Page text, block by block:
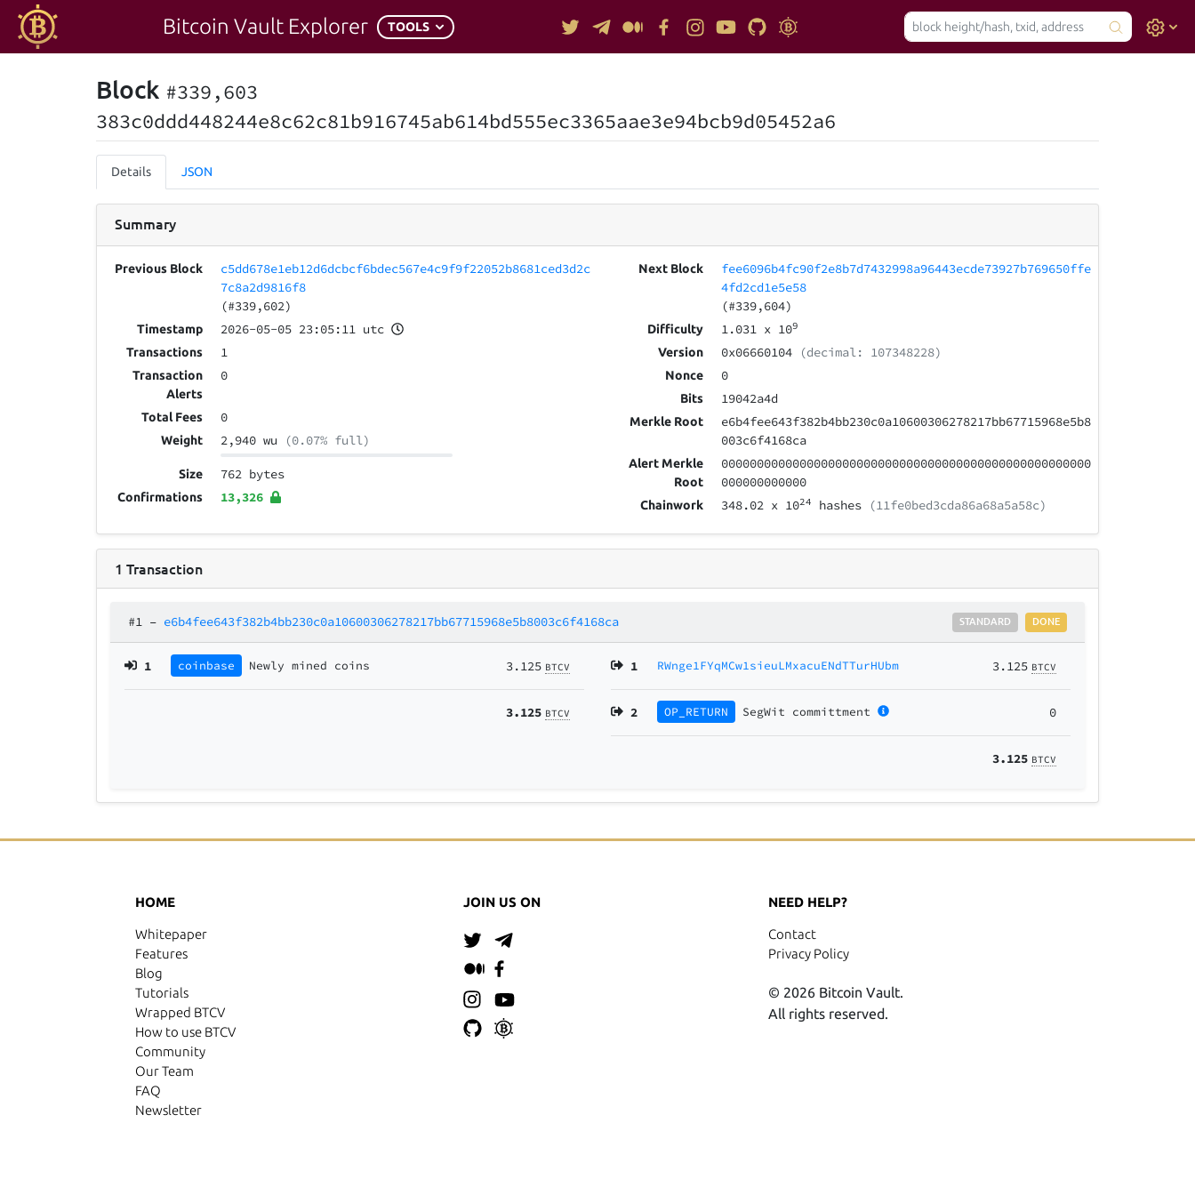
Bitcoin Vault Explorer TOOLS
Block #339,603
383c0ddd448244e8c62c81b916745ab614bd555ec3365aae3e94bcb9d05452a6
Details JSON
Summary
Previous Block
c5dd678e1eb12d6dcbcf6bdec567e4c9f9f22052b8681ced3d2c
7c8a2d9816f8
(#339,602)
Timestamp 2026-05-05 23:05:11 utc
Transactions 1
Transaction
Alerts
0
Total Fees 0
Weight 2,940 wu (0.07% full)
Size 762 bytes
Confirmations 13,326
Next Block
fee6096b4fc90f2e8b7d7432998a96443ecde73927b769650ffe
4fd2cd1e5e58
(#339,604)
Difficulty 1.031x 109
Version 0x06660104(decimal: 107348228)
Nonce 0
Bits 19042a4d
Merkle Root
e6b4fee643f382b4bb230c0a10600306278217bb67715968e5b8
003c6f4168ca
Alert Merkle
Root
0000000000000000000000000000000000000000000000000000
000000000000
Chainwork 348.02x 1024 hashes(11fe0bed3cda86a68a5a58c)
1 Transaction
#1 – e6b4fee643f382b4bb230c0a10600306278217bb67715968e5b8003c6f4168ca DONE
STANDARD
1 coinbase Newly mined coins 3.125 BTCV
3.125 BTCV
1 RWnge1FYqMCw1sieuLMxacuENdTTurHUbm 3.125 BTCV
2 OP_RETURN SegWit committment 0
3.125 BTCV
HOME
Whitepaper
Features
Blog
Tutorials
Wrapped BTCV
How to use BTCV
Community
Our Team
FAQ
Newsletter
JOIN US ON NEED HELP?
Contact
Privacy Policy
© 2026 Bitcoin Vault.
All rights reserved.